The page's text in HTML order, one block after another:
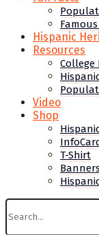
Hispanic
Resources
College
Video
Shop
T-Shirt
Banners